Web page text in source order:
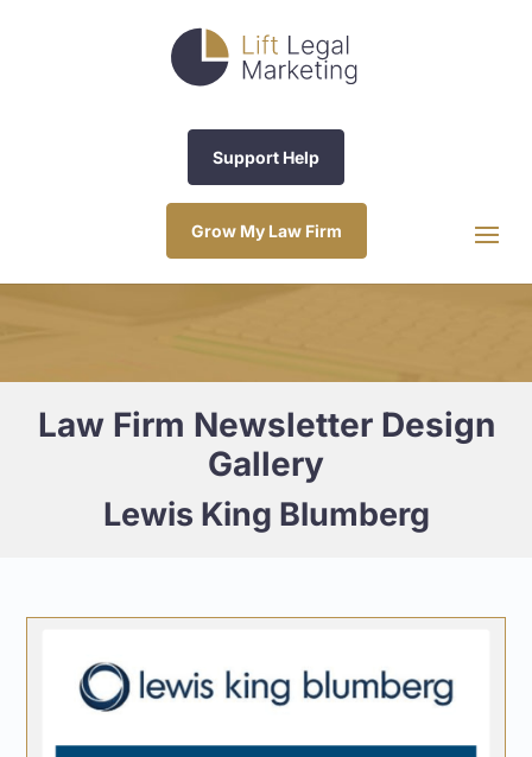
Support Help
Grow My Law Firm
Law Firm Newsletter Design
Gallery
Lewis King Blumberg